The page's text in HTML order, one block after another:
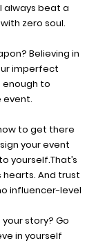
always beat a
zero soul.
Believing in
imperfect
to
to get there
your event
yourself.That’s
And trust
influencer-level
story? Go
in yourself